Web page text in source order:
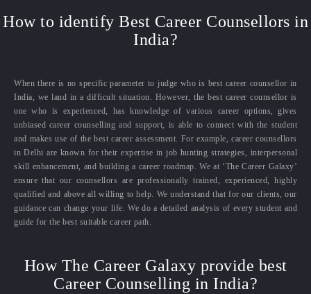
How to identify Best Career Counsellors in
India?
When there is no specific parameter to judge who is best career counsellor in
India, we land in a difficult situation. However, the best career counsellor is
one who is experienced, has knowledge of various career options, gives
unbiased career counselling and support, is able to connect with the student
and makes use of the best career assessment. For example, career counsellors
in Delhi are known for their expertise in job hunting strategies, interpersonal
skill enhancement, and building a career roadmap. We at ‘The Career Galaxy’
ensure that our counsellors are professionally trained, experienced, highly
qualified and above all willing to help. We understand that for our clients, our
guidance can change your life. We do a detailed analysis of every student and
guide for the best suitable career path.
How The Career Galaxy provide best
Career Counselling in India?